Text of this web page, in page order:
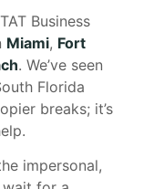
Business
Miami, Fort
. We’ve seen
Florida
breaks; it’s
impersonal,